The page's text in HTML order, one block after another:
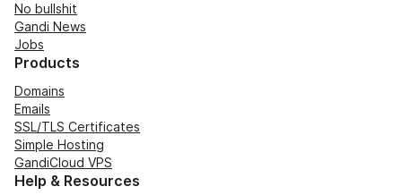
No bullshit
Gandi News
Jobs
Products
Domains
Emails
SSL/TLS Certificates
Simple Hosting
GandiCloud VPS
Help & Resources